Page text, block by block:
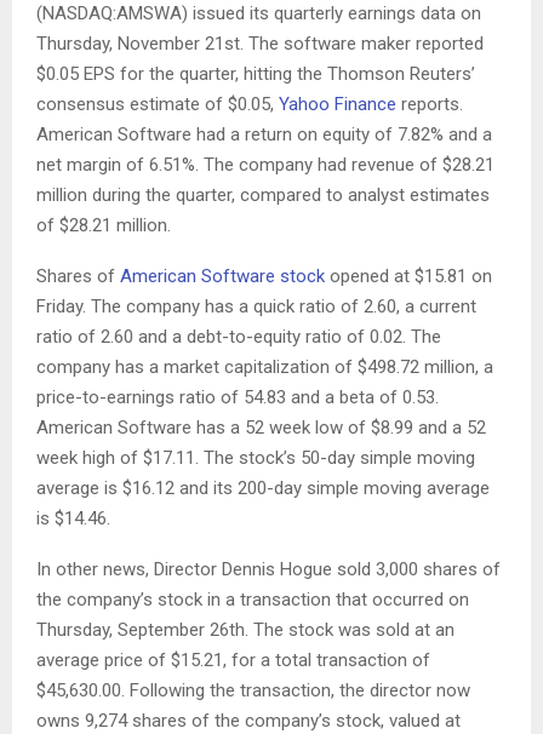
(NASDAQ:AMSWA) issued its quarterly earnings data on
Thursday, November 21st. The software maker reported
$0.05 EPS for the quarter, hitting the Thomson Reuters’
consensus estimate of $0.05, Yahoo Finance reports.
American Software had a return on equity of 7.82% and a
net margin of 6.51%. The company had revenue of $28.21
million during the quarter, compared to analyst estimates
of $28.21 million.
Shares of American Software stock opened at $15.81 on
Friday. The company has a quick ratio of 2.60, a current
ratio of 2.60 and a debt-to-equity ratio of 0.02. The
company has a market capitalization of $498.72 million, a
price-to-earnings ratio of 54.83 and a beta of 0.53.
American Software has a 52 week low of $8.99 and a 52
week high of $17.11. The stock’s 50-day simple moving
average is $16.12 and its 200-day simple moving average
is $14.46.
In other news, Director Dennis Hogue sold 3,000 shares of
the company’s stock in a transaction that occurred on
Thursday, September 26th. The stock was sold at an
average price of $15.21, for a total transaction of
$45,630.00. Following the transaction, the director now
owns 9,274 shares of the company’s stock, valued at